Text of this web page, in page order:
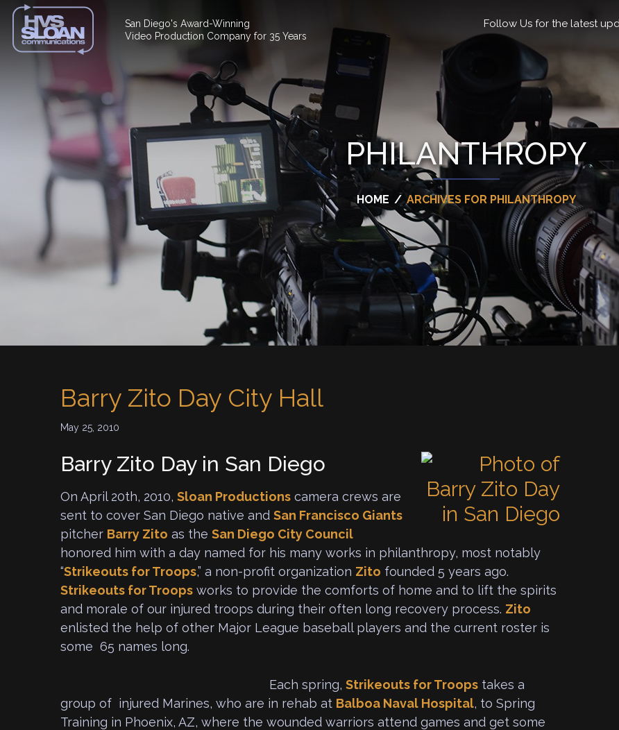
San Diego's Award-Winning
Video Production Company for 35 Years
Follow Us for the latest
PHILANTHROPY
HOME / ARCHIVES FOR PHILANTHROPY
Barry Zito Day City Hall
May 25, 2010
Barry Zito Day in San Diego
On April 20th, 2010, Sloan Productions camera crews are
sent to cover San Diego native and San Francisco Giants
pitcher Barry Zito as the San Diego City Council
honored him with a day named for his many works in philanthropy, most notably
“Strikeouts for Troops,” a non-profit organization Zito founded 5 years ago.
Strikeouts for Troops works to provide the comforts of home and to lift the spirits
and morale of our injured troops during their often long recovery process. Zito
enlisted the help of other Major League baseball players and the current roster is
some 65 names long.
Each spring, Strikeouts for Troops takes a
group of injured Marines, who are in rehab at Balboa Naval Hospital, to Spring
Training in Phoenix, AZ, where the wounded warriors attend games and get some